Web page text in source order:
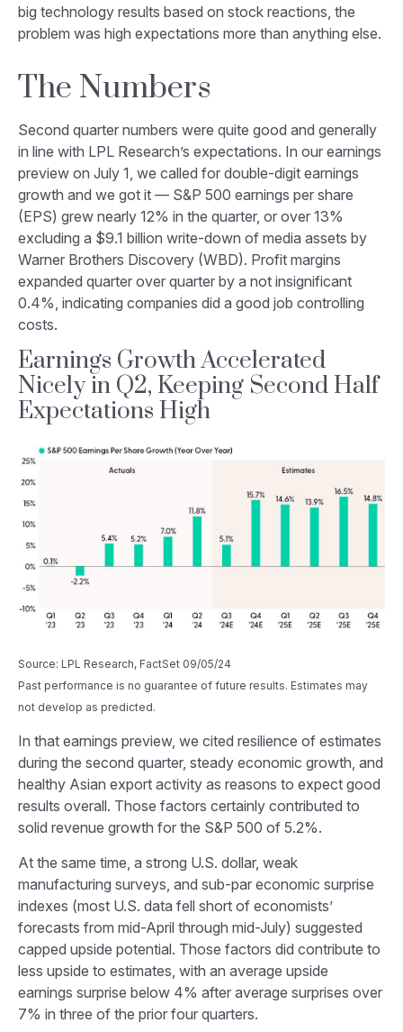
big technology results based on stock reactions, the
problem was high expectations more than anything else.
The Numbers
Second quarter numbers were quite good and generally
in line with LPL Research’s expectations. In our earnings
preview on July 1, we called for double-digit earnings
growth and we got it — S&P 500 earnings per share
(EPS) grew nearly 12% in the quarter, or over 13%
excluding a $9.1 billion write-down of media assets by
Warner Brothers Discovery (WBD). Profit margins
expanded quarter over quarter by a not insignificant
0.4%, indicating companies did a good job controlling
costs.
Earnings Growth Accelerated
Nicely in Q2, Keeping Second Half
Expectations High
Source: LPL Research, FactSet 09/05/24
Past performance is no guarantee of future results. Estimates may
not develop as predicted.
In that earnings preview, we cited resilience of estimates
during the second quarter, steady economic growth, and
healthy Asian export activity as reasons to expect good
results overall. Those factors certainly contributed to
solid revenue growth for the S&P 500 of 5.2%.
At the same time, a strong U.S. dollar, weak
manufacturing surveys, and sub-par economic surprise
indexes (most U.S. data fell short of economists’
forecasts from mid-April through mid-July) suggested
capped upside potential. Those factors did contribute to
less upside to estimates, with an average upside
earnings surprise below 4% after average surprises over
7% in three of the prior four quarters.